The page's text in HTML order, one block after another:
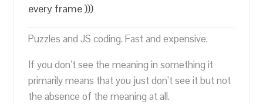
every frame )))
Puzzles and JS coding. Fast and expensive.
If you don’t see the meaning in something it
primarily means that you just don’t see it but not
the absence of the meaning at all.